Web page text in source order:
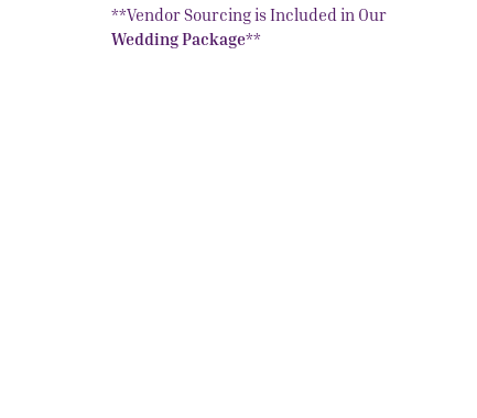
**Vendor Sourcing is Included in Our
Wedding Package**